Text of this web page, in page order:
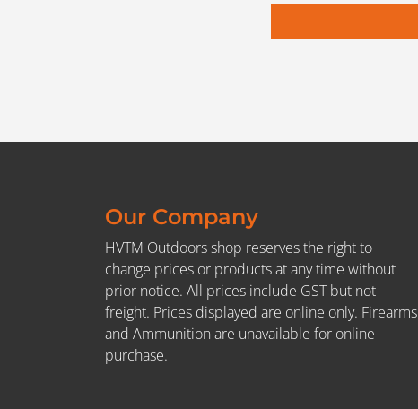
Our Company
HVTM Outdoors shop reserves the right to
change prices or products at any time without
prior notice. All prices include GST but not
freight. Prices displayed are online only. Firearms
and Ammunition are unavailable for online
purchase.